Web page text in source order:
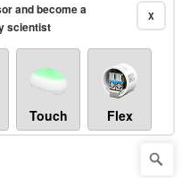
X
and become a
scientist
Touch Flex